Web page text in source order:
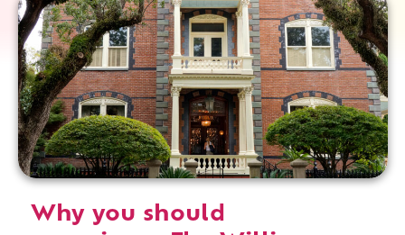
Why you should